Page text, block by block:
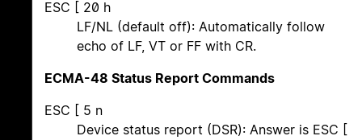
ESC [ 20 h
LF/NL (default off): Automatically follow
echo of LF, VT or FF with CR.
ECMA-48 Status Report Commands
ESC [ 5 n
Device status report (DSR): Answer is ESC [